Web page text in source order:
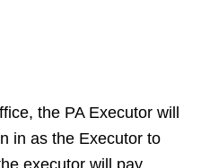
the PA Executor will
in as the Executor to